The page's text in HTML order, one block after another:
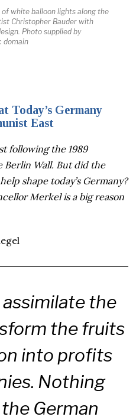
white balloon lights along the
Christopher Bauder with
. Photo supplied by
domain
Today’s Germany
East
following the 1989
Berlin Wall. But did the
shape today’s Germany?
Merkel is a big reason
the
the fruits
into profits
Nothing
German